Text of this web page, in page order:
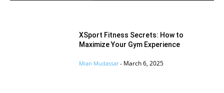
XSport Fitness Secrets: How to
Maximize Your Gym Experience
Mian Mudassar - March 6, 2025